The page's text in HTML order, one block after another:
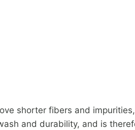
shorter fibers and
and durability, and is